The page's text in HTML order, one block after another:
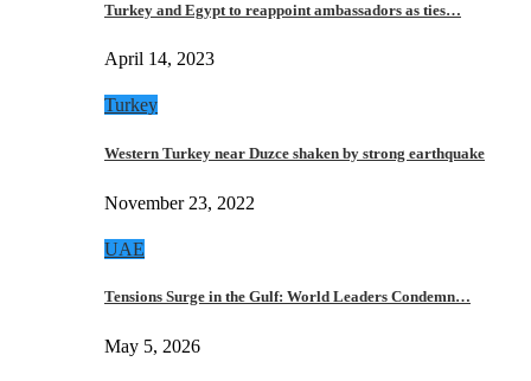
Turkey and Egypt to reappoint ambassadors as ties…
April 14, 2023
Turkey
Western Turkey near Duzce shaken by strong earthquake
November 23, 2022
UAE
Tensions Surge in the Gulf: World Leaders Condemn…
May 5, 2026